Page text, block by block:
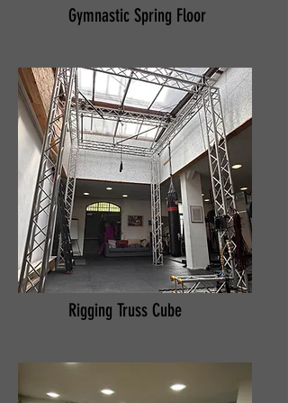
Gymnastic Spring Floor
Rigging Truss Cube